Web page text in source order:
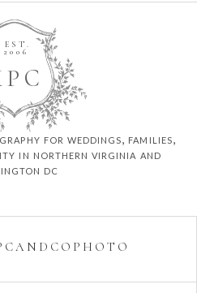
P C
EST.
2006
for weddings, families,
in northern virginia and
dc